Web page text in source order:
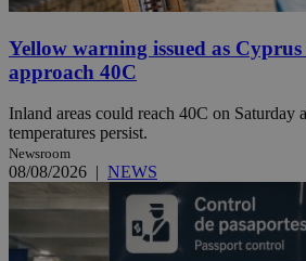
Yellow warning issued as
approach 40C
Inland areas could reach 40C on Saturday
temperatures persist.
Newsroom
08/08/2026 | NEWS